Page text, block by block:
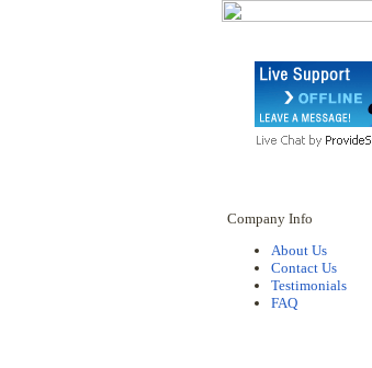
Company Info
About Us
Contact Us
Testimonials
FAQ